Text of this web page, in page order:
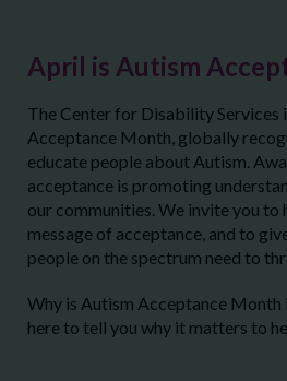
April is Autism
The Center for Disability Services
Acceptance Month, globally
educate people about Autism.
acceptance is promoting
our communities. We invite you to
message of acceptance, and to
people on the spectrum need to
Why is Autism Acceptance Month
here to tell you why it matters to